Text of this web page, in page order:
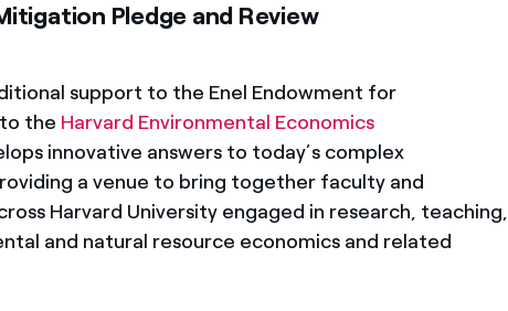
Pledge and Review
support to the Enel Endowment for
the Harvard Environmental Economics
innovative answers to today’s complex
a venue to bring together faculty and
Harvard University engaged in research, teaching,
and natural resource economics and related